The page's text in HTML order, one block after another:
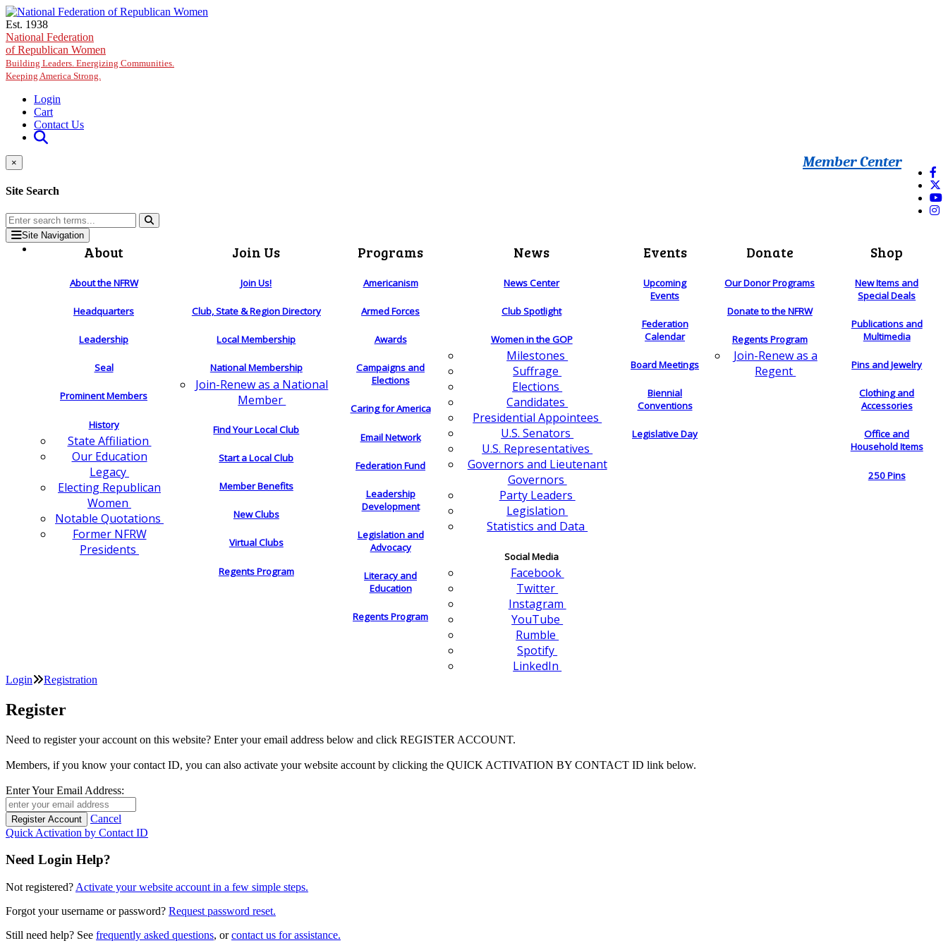
Skip to main content
Est. 1938
National Federation
of Republican Women
Building Leaders. Energizing Communities.
Keeping America Strong.
Login
Cart
Contact Us
Member Center
×
Site Search
Site Navigation
About
About the NFRW
Headquarters
Leadership
Seal
Prominent Members
History
State Affiliation
Our Education
Legacy
Electing Republican
Women
Notable Quotations
Former NFRW
Presidents
Join Us
Join Us!
Club, State & Region Directory
Local Membership
National Membership
Join-Renew as a National
Member
Find Your Local Club
Start a Local Club
Member Benefits
New Clubs
Virtual Clubs
Regents Program
Programs
Americanism
Armed Forces
Awards
Campaigns and
Elections
Caring for America
Email Network
Federation Fund
Leadership
Development
Legislation and
Advocacy
Literacy and
Education
Regents Program
News
News Center
Club Spotlight
Women in the GOP
Milestones
Suffrage
Elections
Candidates
Presidential Appointees
U.S. Senators
U.S. Representatives
Governors and Lieutenant
Governors
Party Leaders
Legislation
Statistics and Data
Social Media
Facebook
Twitter
Instagram
YouTube
Rumble
Spotify
LinkedIn
Events
Upcoming
Events
Federation
Calendar
Board Meetings
Biennial
Conventions
Legislative Day
Donate
Our Donor Programs
Donate to the NFRW
Regents Program
Join-Renew as a
Regent
Shop
New Items and
Special Deals
Publications and
Multimedia
Pins and Jewelry
Clothing and
Accessories
Office and
Household Items
250 Pins
Login Registration
Register
Need to register your account on this website? Enter your email address below and click REGISTER ACCOUNT.
Members, if you know your contact ID, you can also activate your website account by clicking the QUICK ACTIVATION BY CONTACT ID link below.
Enter Your Email Address:
Cancel
Quick Activation by Contact ID
Need Login Help?
Not registered? Activate your website account in a few simple steps.
Forgot your username or password? Request password reset.
Still need help? See frequently asked questions, orcontact us for assistance.